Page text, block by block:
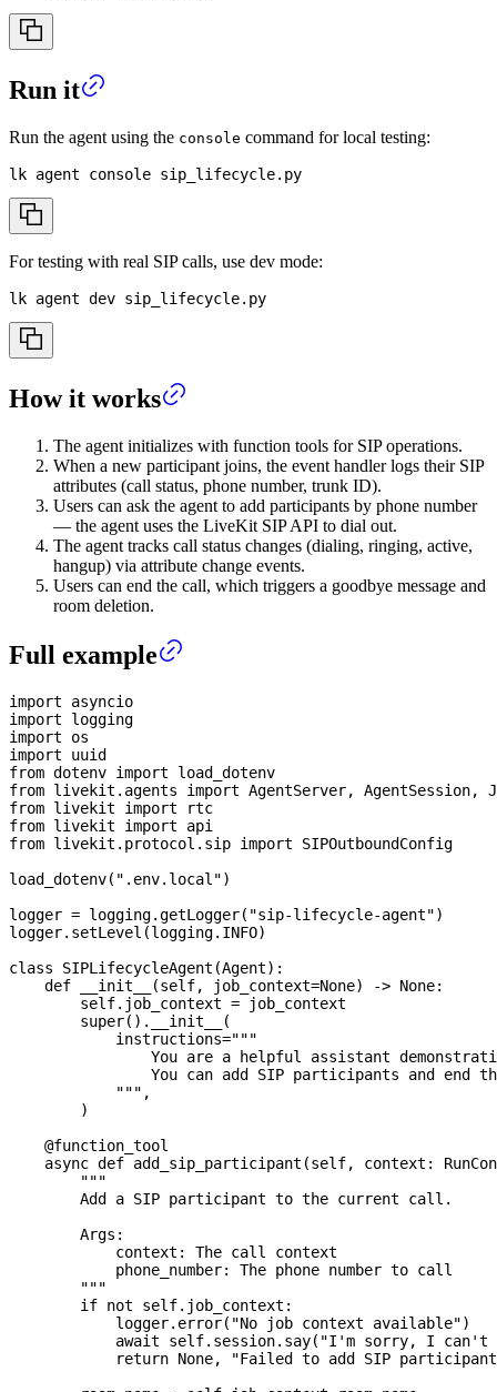
Run it
Run the agent using the console command for local testing:
lk agent console sip_lifecycle.py
For testing with real SIP calls, use dev mode:
lk agent dev sip_lifecycle.py
How it works
The agent initializes with function tools for SIP operations.
When a new participant joins, the event handler logs their SIP
attributes (call status, phone number, trunk ID).
Users can ask the agent to add participants by phone number
— the agent uses the LiveKit SIP API to dial out.
The agent tracks call status changes (dialing, ringing, active,
hangup) via attribute change events.
Users can end the call, which triggers a goodbye message and
room deletion.
Full example
import asyncio
import logging
import os
import uuid
from dotenv import load_dotenv
from livekit . agents import AgentServer, AgentSession,
from livekit import rtc
from livekit import api
from livekit . protocol . sip import SIPOutboundConfig
load_dotenv( ".env.local")
logger = logging.getLogger( "sip-lifecycle-agent")
logger. setLevel (logging. INFO)
class
SIPLifecycleAgent (Agent) :
def
__init__ (self, job_context=None) -> None:
        self
. job_context = job_context
super( ) . __init__
(
            instructions
="""
You are a helpful assistant
You can add SIP participants and end
            """
,
)
@function_tool
async def add_sip_participant (self, context :
"""
        Add a SIP participant to the current call.
        Args:
            context: The call context
            phone_number: The phone number to call
        """
if not self. job_context :
            logger
. error( "No job context available")
await self. session. say( "I'm sorry, I can't
return None,
"Failed to add SIP